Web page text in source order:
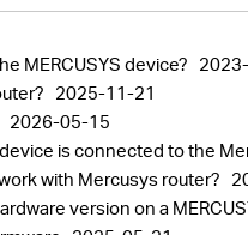
MERCUSYS device?
2025-11-21
2026-05-15
is connected to the
with Mercusys router?
version on a